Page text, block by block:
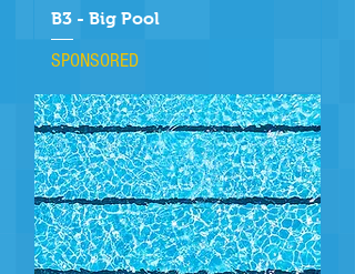
B3 - Big Pool
SPONSORED